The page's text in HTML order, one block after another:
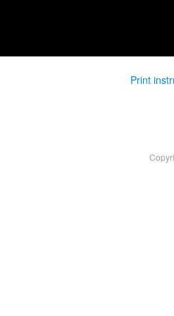
Print